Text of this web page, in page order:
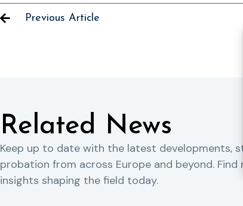
Previous Article
Related News
Keep up to date with the latest developments,
probation from across Europe and beyond. Find
insights shaping the field today.